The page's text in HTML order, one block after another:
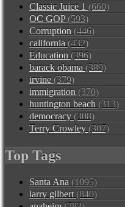
Classic Juice 1 (660)
OC GOP(593)
Corruption (446)
california (432)
Education (396)
barack obama (389)
irvine (379)
immigration (370)
huntington beach (313)
democracy (308)
Terry Crowley (307)
Top Tags
Santa Ana (1095)
larry gilbert(840)